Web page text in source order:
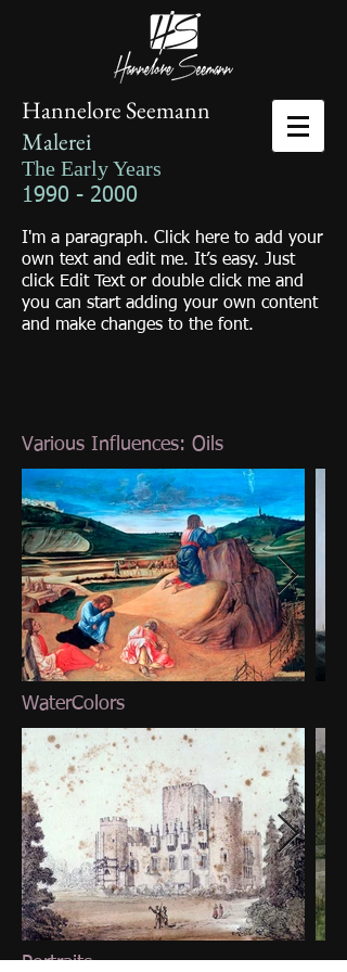
Hannelore Seemann
Malerei
The Early Years
1990 - 2000
I'm a paragraph. Click here to add your
own text and edit me. It’s easy. Just
click Edit Text or double click me and
you can start adding your own content
and make changes to the font.
Various Influences: Oils
WaterColors
Portraits